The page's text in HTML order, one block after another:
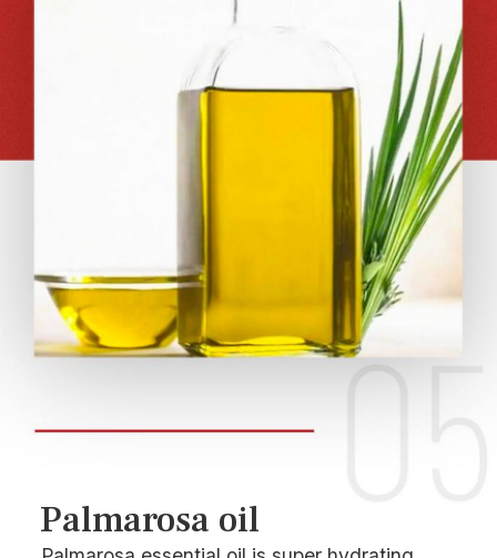
Palmarosa oil